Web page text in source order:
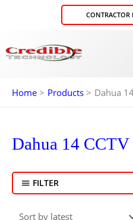
CONTRACTOR
Home Products Dahua
Dahua 14 CCTV
FILTER